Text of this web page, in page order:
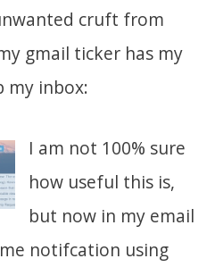
cruft from
gmail ticker has my
my inbox:
I am not 100% sure
how useful this is,
but now in my email
notifcation using